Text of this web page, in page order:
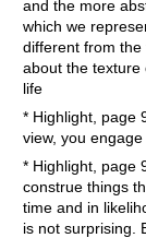
and the more
which we
different from
about the
life
* Highlight, page
view, you
* Highlight, page
construe things
time and in
is not surprising.